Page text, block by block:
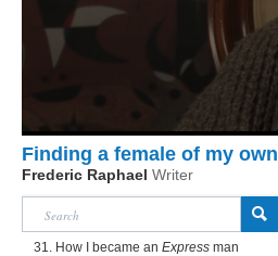
Finding a female of my own
Frederic Raphael Writer
31. How I became an Express man